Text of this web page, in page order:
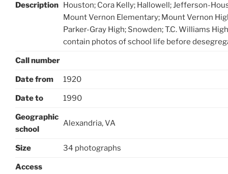
Description Houston; Cora Kelly; Hallowell; Jefferson-
Mount Vernon Elementary; Mount Vernon
Parker-Gray High; Snowden; T.C. Williams
contain photos of school life before
Call number
Date from 1920
Date to 1990
Geographic
school
Alexandria, VA
Size 34 photographs
Access